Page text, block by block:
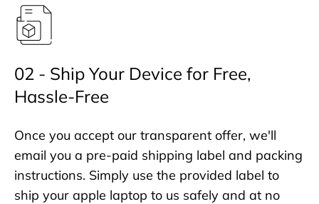
02 - Ship Your Device for Free,
Hassle-Free
Once you accept our transparent offer, we'll
email you a pre-paid shipping label and packing
instructions. Simply use the provided label to
ship your apple laptop to us safely and at no